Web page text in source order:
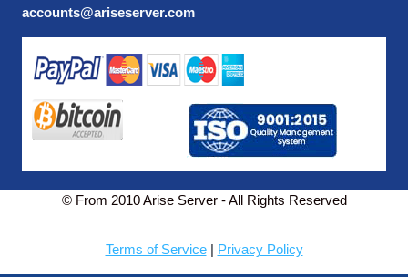
accounts@ariseserver.com
© From 2010 Arise Server - All Rights Reserved
Terms of Service| Privacy Policy